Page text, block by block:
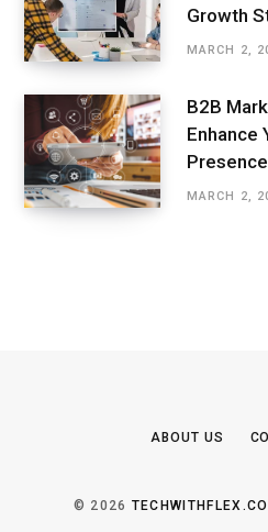
Growth
MARCH 2,
B2B
Enhance
Presence
MARCH 2,
ABOUT US
© 2026